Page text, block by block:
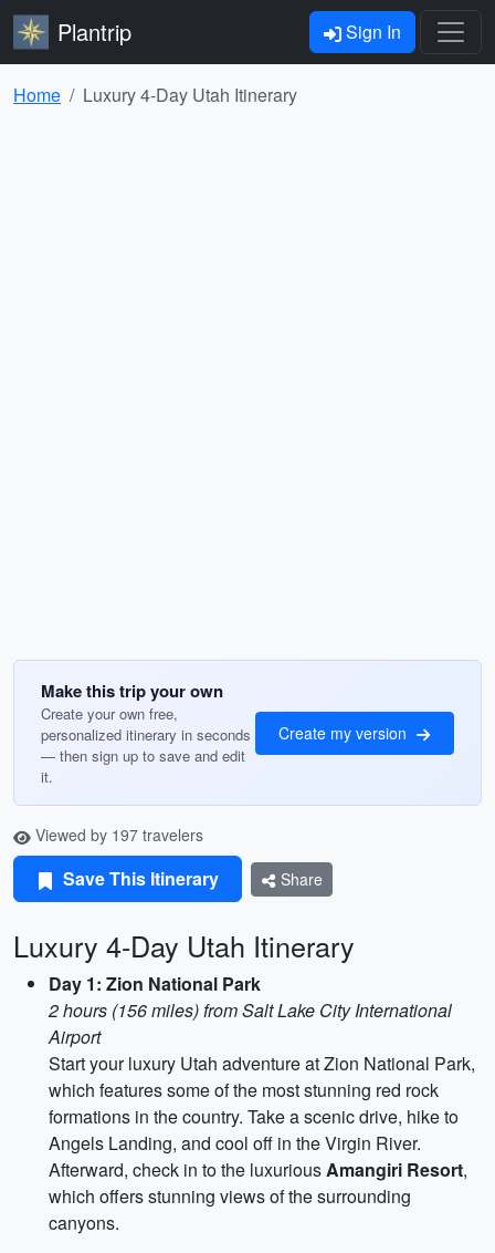
Plantrip Sign In
Home Luxury 4-Day Utah Itinerary
Make this trip your own
Create your own free,
personalized itinerary in seconds
— then sign up to save and edit
it.
Create my version
Viewed by 197 travelers
Save This Itinerary Share
Luxury 4-Day Utah Itinerary
Day 1: Zion National Park
2 hours (156 miles) from Salt Lake City International
Airport
Start your luxury Utah adventure at Zion National Park,
which features some of the most stunning red rock
formations in the country. Take a scenic drive, hike to
Angels Landing, and cool off in the Virgin River.
Afterward, check in to the luxuriousAmangiri Resort,
which offers stunning views of the surrounding
canyons.